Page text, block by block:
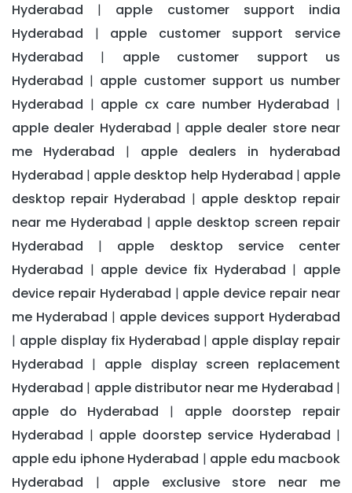
Hyderabad | apple customer support india
Hyderabad | apple customer support service
Hyderabad | apple customer support us
Hyderabad | apple customer support us number
Hyderabad | apple cx care number Hyderabad |
apple dealer Hyderabad | apple dealer store near
me Hyderabad | apple dealers in hyderabad
Hyderabad | apple desktop help Hyderabad | apple
desktop repair Hyderabad | apple desktop repair
near me Hyderabad | apple desktop screen repair
Hyderabad | apple desktop service center
Hyderabad | apple device fix Hyderabad | apple
device repair Hyderabad | apple device repair near
me Hyderabad | apple devices support Hyderabad
| apple display fix Hyderabad | apple display repair
Hyderabad | apple display screen replacement
Hyderabad | apple distributor near me Hyderabad |
apple do Hyderabad | apple doorstep repair
Hyderabad | apple doorstep service Hyderabad |
apple edu iphone Hyderabad | apple edu macbook
Hyderabad | apple exclusive store near me